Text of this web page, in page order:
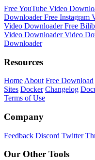
Free YouTube Video
DownloaderFree Instagram
Video DownloaderFree
Video DownloaderVideo
Downloader
Resources
Home About Free Download
Sites Docker Changelog
Terms of Use
Company
Feedback Discord Twitter
Our Other Tools